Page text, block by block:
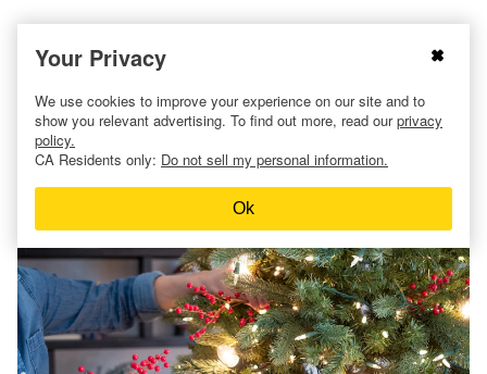
17. Decorate your Christmas
tree with LED lights to keep
the needles fresh.
Your Privacy
We use cookies to improve your experience on our site and to
show you relevant advertising. To find out more, read ourprivacy
policy.
CA Residents only: Do not sell my personal information.
Ok